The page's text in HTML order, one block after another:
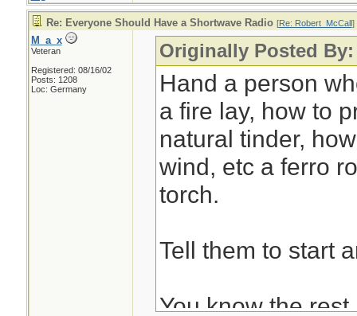
Re: Everyone Should Have a Shortwave Radio [Re: Robert_McCall]
M_a_x
Veteran
Registered: 08/16/02
Posts: 1208
Loc: Germany
Originally Posted
Hand a person
a fire lay, how to
natural tinder,
wind, etc a ferro
torch.
Tell them to start
You know the rest.